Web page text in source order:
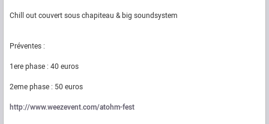
Chill out couvert sous chapiteau & big soundsystem
Préventes :
1ere phase : 40 euros
2eme phase : 50 euros
http://www.weezevent.com/atohm-fest